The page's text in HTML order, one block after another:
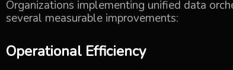
Organizations implementing unified data
several measurable improvements:
Operational Efficiency